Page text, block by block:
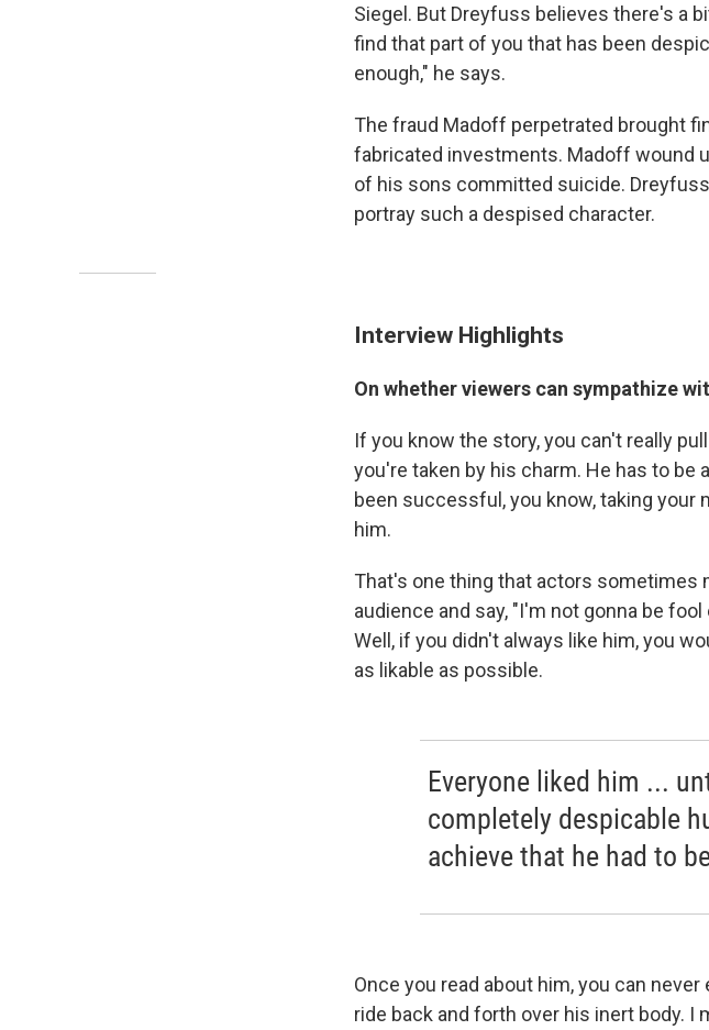
Siegel. But Dreyfuss believes there's a
find that part of you that has been
enough," he says.
The fraud Madoff perpetrated brought
fabricated investments. Madoff wound
of his sons committed suicide.
portray such a despised character.
Interview Highlights
On whether viewers can sympathize
If you know the story, you can't really
you're taken by his charm. He has to be
been successful, you know, taking your
him.
That's one thing that actors sometimes
audience and say, "I'm not gonna be
Well, if you didn't always like him, you
as likable as possible.
Everyone liked him ...
completely despicable
achieve that he had to
Once you read about him, you can
ride back and forth over his inert body. I